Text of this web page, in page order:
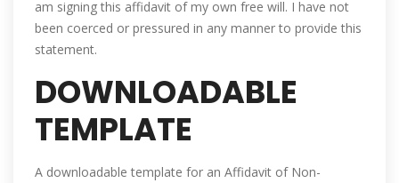
am signing this affidavit of my own free will. I have not
been coerced or pressured in any manner to provide this
statement.
DOWNLOADABLE
TEMPLATE
A downloadable template for an Affidavit of Non-